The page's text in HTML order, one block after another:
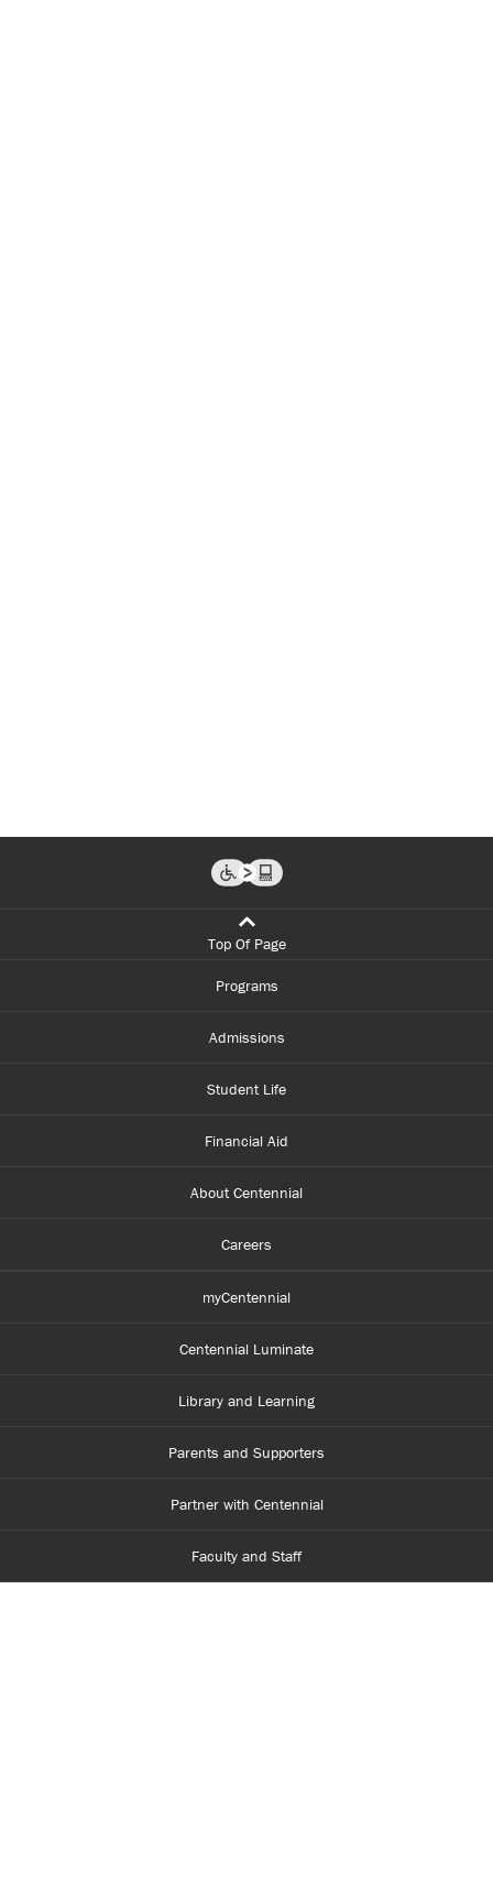
Top Of Page
Programs
Admissions
Student Life
Financial Aid
About Centennial
Careers
myCentennial
Centennial Luminate
Library and Learning
Parents and Supporters
Partner with Centennial
Faculty and Staff